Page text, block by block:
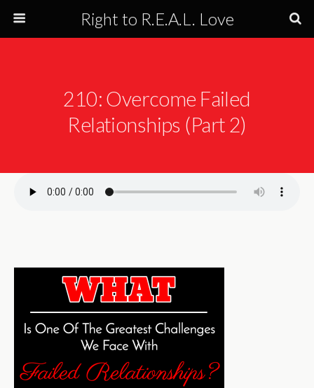
Right to R.E.A.L. Love
210: Overcome Failed
Relationships (Part 2)